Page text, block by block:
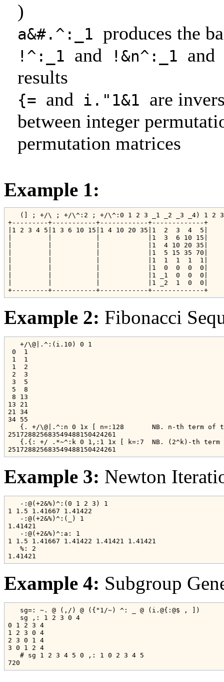
)
a&#.^:_1 produces the
!^:_1 and !&n^:_1 and
results
{= and i."1&1 are
between integer
permutation matrices
Example 1:
(] ; +/\ ; +/\^:2 ; +/\^:0 1 2 3 _1 _2 _3 _4) 1 2
+---------+-----------+------------+-------------+
|1 2 3 4 5|1 3 6 10 15|1 4 10 20 35|1  2  3  4  5|
|         |           |            |1  3  6 10 15|
|         |           |            |1  4 10 20 35|
|         |           |            |1  5 15 35 70|
|         |           |            |1  1  1  1  1|
|         |           |            |1  0  0  0  0|
|         |           |            |1 _1  0  0  0|
|         |           |            |1 _2  1  0  0|
+---------+-----------+------------+-------------+
Example 2: Fibonacci
   +/\@|.^:(i.10) 0 1
0  1
1  1
1  2
2  3
3  5
5  8
8 13
13 21
21 34
34 55
{. +/\@|.^:n 0 1x [ n=:128       NB. n-th term of
251728825683549488150424261
{.{: +/ .*~^:k 0 1,:1 1x [ k=:7  NB. (2^k)-th term
Example 3: Newton
   -:@(+2&%)^:(0 1 2 3) 1
1 1.5 1.41667 1.41422
   -:@(+2&%)^:(_) 1
1.41421
   -:@(+2&%)^:a: 1
1 1.5 1.41667 1.41422 1.41421 1.41421
   %: 2
Example 4: Subgroup
   sg=: ~. @ (,/) @ ({"1/~) ^: _ @ (i.@{:@$ , ])
   sg ,: 1 2 3 0 4
0 1 2 3 4
1 2 3 0 4
2 3 0 1 4
3 0 1 2 4
   # sg 1 2 3 4 5 0 ,: 1 0 2 3 4 5